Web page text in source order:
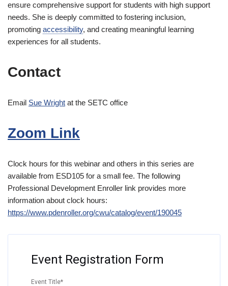
ensure comprehensive support for students with high support
needs. She is deeply committed to fostering inclusion,
promoting accessibility, and creating meaningful learning
experiences for all students.
Contact
Email Sue Wright at the SETC office
Zoom Link
Clock hours for this webinar and others in this series are
available from ESD105 for a small fee. The following
Professional Development Enroller link provides more
information about clock hours:
https://www.pdenroller.org/cwu/catalog/event/190045
Event Registration Form
Event Title*